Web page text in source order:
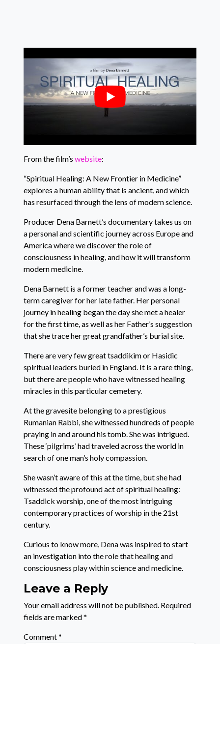
From the film’s website:
“Spiritual Healing: A New Frontier in Medicine”
explores a human ability that is ancient, and which
has resurfaced through the lens of modern science.
Producer Dena Barnett’s documentary takes us on
a personal and scientific journey across Europe and
America where we discover the role of
consciousness in healing, and how it will transform
modern medicine.
Dena Barnett is a former teacher and was a long-
term caregiver for her late father. Her personal
journey in healing began the day she met a healer
for the first time, as well as her Father’s suggestion
that she trace her great grandfather’s burial site.
There are very few great tsaddikim or Hasidic
spiritual leaders buried in England. It is a rare thing,
but there are people who have witnessed healing
miracles in this particular cemetery.
At the gravesite belonging to a prestigious
Rumanian Rabbi, she witnessed hundreds of people
praying in and around his tomb. She was intrigued.
These ‘pilgrims’ had traveled across the world in
search of one man’s holy compassion.
She wasn’t aware of this at the time, but she had
witnessed the profound act of spiritual healing:
Tsaddick worship, one of the most intriguing
contemporary practices of worship in the 21st
century.
Curious to know more, Dena was inspired to start
an investigation into the role that healing and
consciousness play within science and medicine.
Leave a Reply
Your email address will not be published. Required
fields are marked*
Comment*